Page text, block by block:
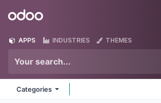
Odoo
APPS INDUSTRIES THEMES
Categories